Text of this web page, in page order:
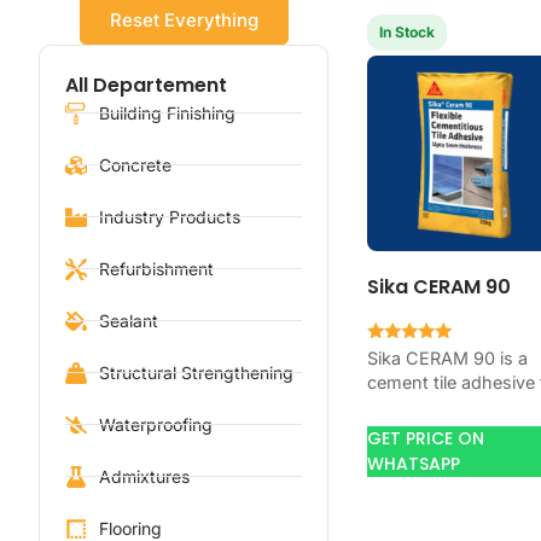
Reset Everything
All Departement
Building Finishing
Concrete
Industry Products
Refurbishment
Sealant
Structural Strengthening
Waterproofing
Admixtures
Flooring
In Stock
Sika CERAM 90
Rated
5.00
out of 5
Sika CERAM 90 is a
cement tile adhesive
porcelain, and stone
tiles. Use it when your
job…
GET PRICE ON
WHATSAPP